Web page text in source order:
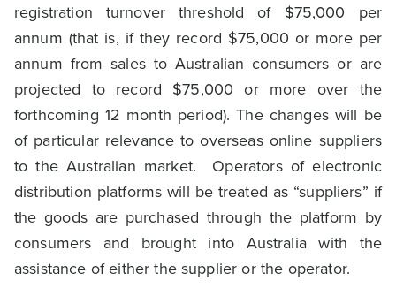
registration turnover threshold of $75,000 per
annum (that is, if they record $75,000 or more per
annum from sales to Australian consumers or are
projected to record $75,000 or more over the
forthcoming 12 month period). The changes will be
of particular relevance to overseas online suppliers
to the Australian market. Operators of electronic
distribution platforms will be treated as “suppliers” if
the goods are purchased through the platform by
consumers and brought into Australia with the
assistance of either the supplier or the operator.